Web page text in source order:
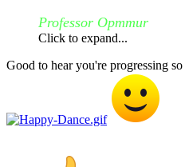
Professor Opmmur
Click to expand...
Good to hear you're progressing